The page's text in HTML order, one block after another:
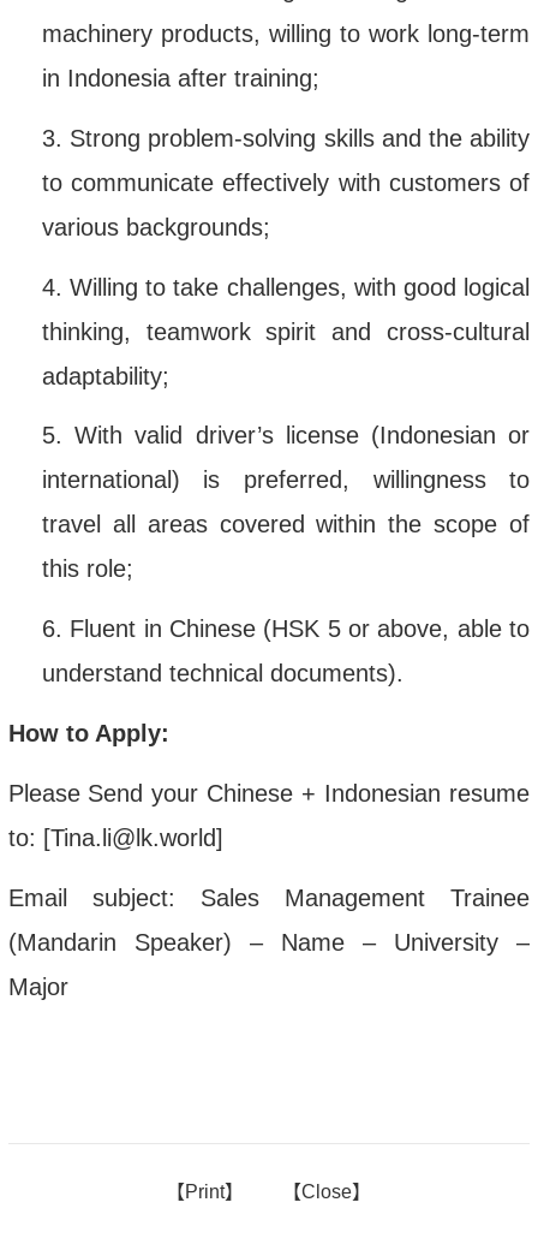
machinery products, willing to work long-term
in Indonesia after training;
3. Strong problem-solving skills and the ability
to communicate effectively with customers of
various backgrounds;
4. Willing to take challenges, with good logical
thinking, teamwork spirit and cross-cultural
adaptability;
5. With valid driver’s license (Indonesian or
international) is preferred, willingness to
travel all areas covered within the scope of
this role;
6. Fluent in Chinese (HSK 5 or above, able to
understand technical documents).
How to Apply:
Please Send your Chinese + Indonesian resume
to: [Tina.li@lk.world]
Email subject: Sales Management Trainee
(Mandarin Speaker) – Name – University –
Major
【Print】 【Close】